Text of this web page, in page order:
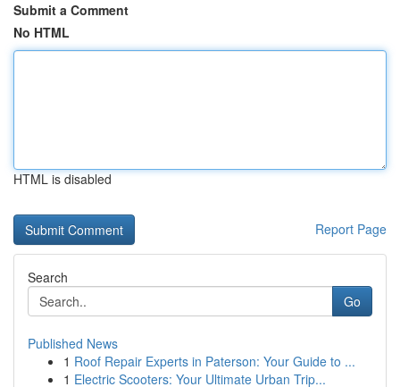
Submit a Comment
No HTML
HTML is disabled
Report Page
Search
Go
Published News
1 Roof Repair Experts in Paterson: Your Guide to ...
1 Electric Scooters: Your Ultimate Urban Trip...